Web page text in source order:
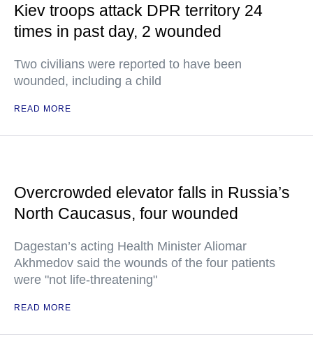
Kiev troops attack DPR territory 24
times in past day, 2 wounded
Two civilians were reported to have been
wounded, including a child
READ MORE
Overcrowded elevator falls in Russia’s
North Caucasus, four wounded
Dagestan’s acting Health Minister Aliomar
Akhmedov said the wounds of the four patients
were "not life-threatening"
READ MORE